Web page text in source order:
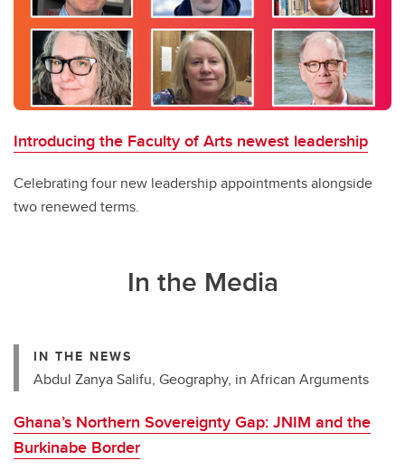
Introducing the Faculty of Arts newest leadership
Celebrating four new leadership appointments alongside
two renewed terms.
In the Media
IN THE NEWS
Abdul Zanya Salifu, Geography, in African Arguments
Ghana’s Northern Sovereignty Gap: JNIM and the
Burkinabe Border